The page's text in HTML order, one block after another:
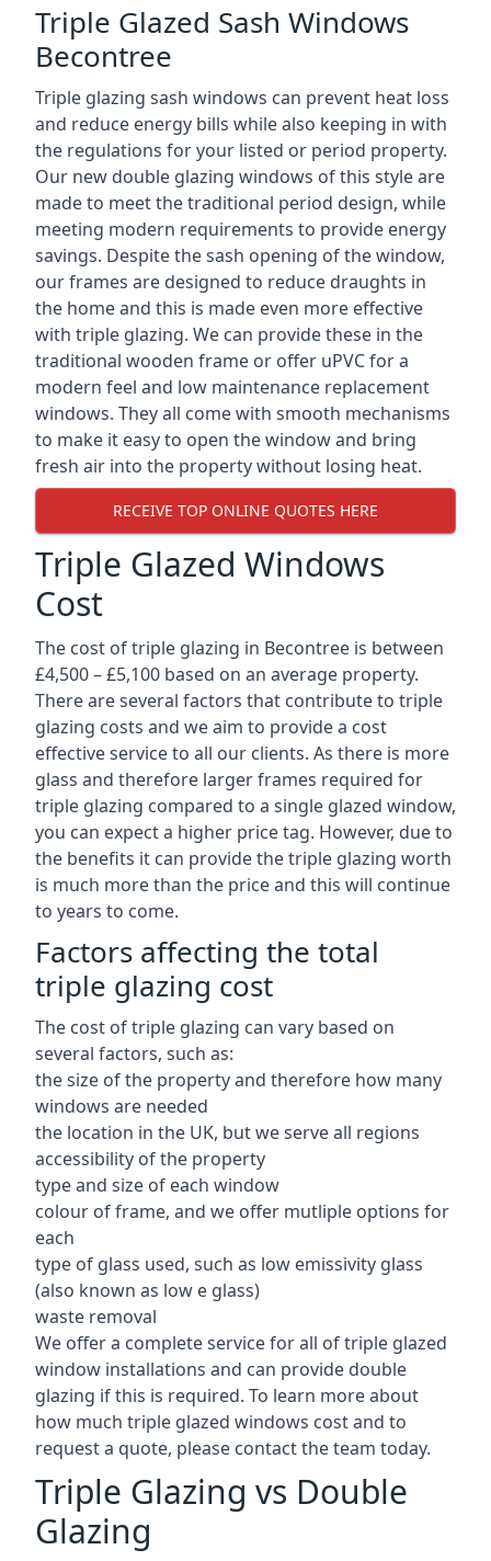
Triple Glazed Sash Windows
Becontree
Triple glazing sash windows can prevent heat loss
and reduce energy bills while also keeping in with
the regulations for your listed or period property.
Our new double glazing windows of this style are
made to meet the traditional period design, while
meeting modern requirements to provide energy
savings. Despite the sash opening of the window,
our frames are designed to reduce draughts in
the home and this is made even more effective
with triple glazing. We can provide these in the
traditional wooden frame or offer uPVC for a
modern feel and low maintenance replacement
windows. They all come with smooth mechanisms
to make it easy to open the window and bring
fresh air into the property without losing heat.
RECEIVE TOP ONLINE QUOTES HERE
Triple Glazed Windows
Cost
The cost of triple glazing in Becontree is between
£4,500 – £5,100 based on an average property.
There are several factors that contribute to triple
glazing costs and we aim to provide a cost
effective service to all our clients. As there is more
glass and therefore larger frames required for
triple glazing compared to a single glazed window,
you can expect a higher price tag. However, due to
the benefits it can provide the triple glazing worth
is much more than the price and this will continue
to years to come.
Factors affecting the total
triple glazing cost
The cost of triple glazing can vary based on
several factors, such as:
the size of the property and therefore how many
windows are needed
the location in the UK, but we serve all regions
accessibility of the property
type and size of each window
colour of frame, and we offer mutliple options for
each
type of glass used, such as low emissivity glass
(also known as low e glass)
waste removal
We offer a complete service for all of triple glazed
window installations and can provide double
glazing if this is required. To learn more about
how much triple glazed windows cost and to
request a quote, please contact the team today.
Triple Glazing vs Double
Glazing